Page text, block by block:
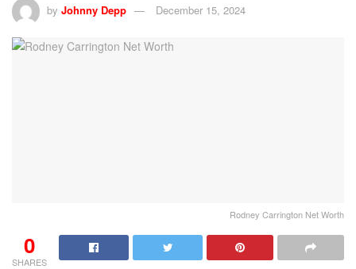
by Johnny Depp December 15, 2024
Rodney Carrington Net Worth
0
SHARES